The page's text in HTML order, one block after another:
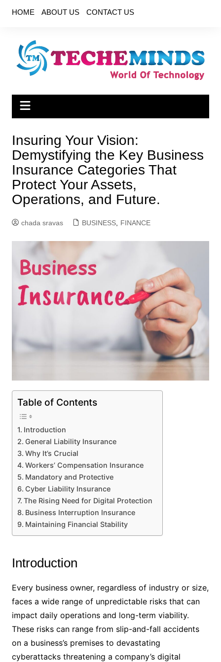
HOME ABOUT US CONTACT US
Insuring Your Vision:
Demystifying the Key Business
Insurance Categories That
Protect Your Assets,
Operations, and Future.
chada sravas BUSINESS, FINANCE
Table of Contents
Introduction
General Liability Insurance
Why It’s Crucial
Workers’ Compensation Insurance
Mandatory and Protective
Cyber Liability Insurance
The Rising Need for Digital Protection
Business Interruption Insurance
Maintaining Financial Stability
Introduction
Every business owner, regardless of industry or size,
faces a wide range of unpredictable risks that can
impact daily operations and long-term viability.
These risks can range from slip-and-fall accidents
on a business’s premises to devastating
cyberattacks threatening a company’s digital